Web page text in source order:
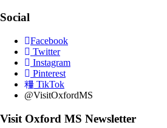
Social
Facebook
Twitter
Instagram
Pinterest
TikTok
@VisitOxfordMS
Visit Oxford MS Newsletter